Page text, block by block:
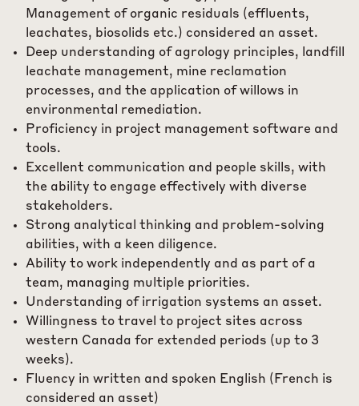
Management of organic residuals (effluents,
leachates, biosolids etc.) considered an asset.
Deep understanding of agrology principles, landfill
leachate management, mine reclamation
processes, and the application of willows in
environmental remediation.
Proficiency in project management software and
tools.
Excellent communication and people skills, with
the ability to engage effectively with diverse
stakeholders.
Strong analytical thinking and problem-solving
abilities, with a keen diligence.
Ability to work independently and as part of a
team, managing multiple priorities.
Understanding of irrigation systems an asset.
Willingness to travel to project sites across
western Canada for extended periods (up to 3
weeks).
Fluency in written and spoken English (French is
considered an asset)